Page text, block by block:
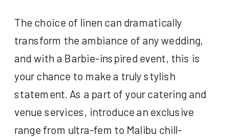
The choice of linen can dramatically
transform the ambiance of any wedding,
and with a Barbie-inspired event, this is
your chance to make a truly stylish
statement. As a part of your catering and
venue services, introduce an exclusive
range from ultra-fem to Malibu chill-